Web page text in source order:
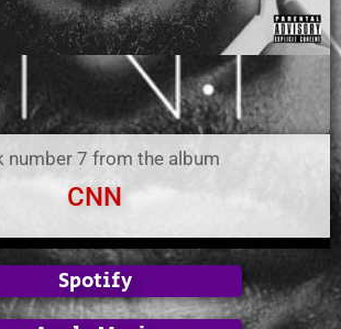
number 7 from the album
CNN
Spotify